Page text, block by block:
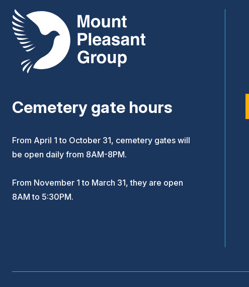
Mount Pleasant Group
Cemetery gate hours
From April 1 to October 31, cemetery gates will
be open daily from 8AM-8PM.
From November 1 to March 31, they are open
8AM to 5:30PM.